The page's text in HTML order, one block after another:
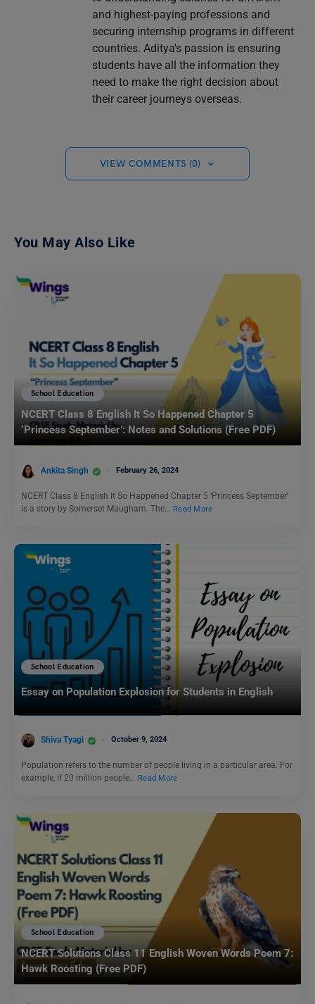
and highest-paying professions and
securing internship programs in different
countries. Aditya's passion is ensuring
students have all the information they
need to make the right decision about
their career journeys overseas.
VIEW COMMENTS (0)
You May Also Like
School Education
NCERT Class 8 English It So Happened Chapter 5
‘Princess September’: Notes and Solutions (Free PDF)
Ankita Singh February 26, 2024
NCERT Class 8 English It So Happened Chapter 5 ‘Princess September’
is a story by Somerset Maugham. The… Read More
School Education
Essay on Population Explosion for Students in English
Shiva Tyagi October 9, 2024
Population refers to the number of people living in a particular area. For
example, if 20 million people… Read More
School Education
NCERT Solutions Class 11 English Woven Words Poem 7:
Hawk Roosting (Free PDF)